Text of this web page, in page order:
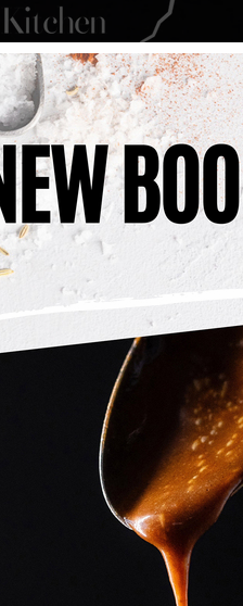
Layered
A rich and indulgent
espresso sponge,
showstopper.